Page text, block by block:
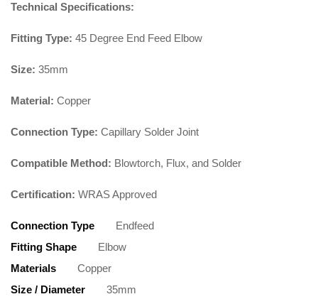
Technical Specifications:
Fitting Type: 45 Degree End Feed Elbow
Size: 35mm
Material: Copper
Connection Type: Capillary Solder Joint
Compatible Method: Blowtorch, Flux, and Solder
Certification: WRAS Approved
Connection Type
Endfeed
Fitting Shape
Elbow
Materials
Copper
Size / Diameter
35mm